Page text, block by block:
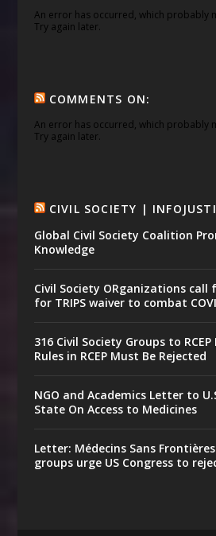
An error has occurred, which probably
Try again later.
COMMENTS ON:
An error has occurred, which probably
Try again later.
CIVIL SOCIETY |
Global Civil Society Coalition
Knowledge
Civil Society ORganizations
for TRIPS waiver to combat
316 Civil Society Groups to
Rules in RCEP Must Be Rejected
NGO and Academics Letter to
State On Access to Medicines
Letter: Médecins Sans
groups urge US Congress to